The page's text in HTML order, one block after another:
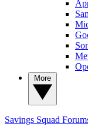
Savings Squad